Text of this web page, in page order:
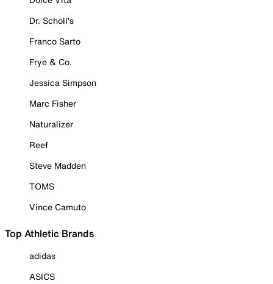
Dr. Scholl's
Franco Sarto
Frye & Co.
Jessica Simpson
Marc Fisher
Naturalizer
Reef
Steve Madden
TOMS
Vince Camuto
Top Athletic Brands
adidas
ASICS